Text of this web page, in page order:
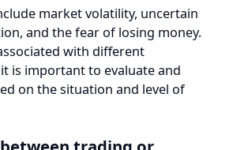
trading or
relies on your financial goals,
preferences. Investing may be
for those who take risks